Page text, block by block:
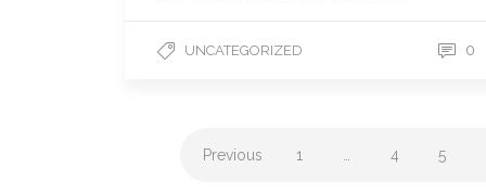
UNCATEGORIZED 0
Previous 1 4 5